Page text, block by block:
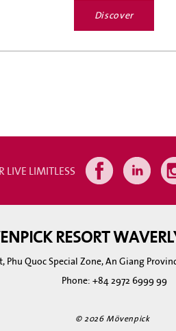
Discover
LIVE LIMITLESS
RESORT
Phu Quoc Special Zone, An Giang
Phone:+84 2972 6999 99
© 2026 Mövenpick